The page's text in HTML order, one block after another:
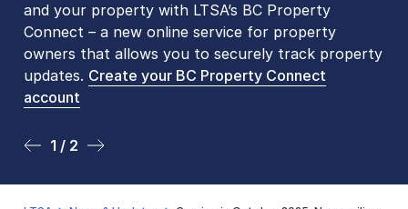
and your property with LTSA’s BC Property
Connect – a new online service for property
owners that allows you to securely track property
updates. Create your BC Property Connect
account
1 / 2
Please be aware that LTSA’s Land Title Office front
counters are open 9 am – 3 pm, Monday to Friday
by appointment only. Many common transactions
arenow available online. To book an in-person
visit, contact
2 / 2